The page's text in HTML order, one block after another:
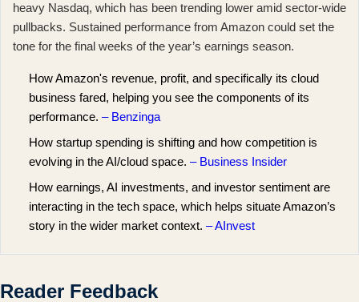
heavy Nasdaq, which has been trending lower amid sector-wide
pullbacks. Sustained performance from Amazon could set the
tone for the final weeks of the year’s earnings season.
How Amazon's revenue, profit, and specifically its cloud
business fared, helping you see the components of its
performance. – Benzinga
How startup spending is shifting and how competition is
evolving in the AI/cloud space. – Business Insider
How earnings, AI investments, and investor sentiment are
interacting in the tech space, which helps situate Amazon’s
story in the wider market context. – AInvest
Reader Feedback